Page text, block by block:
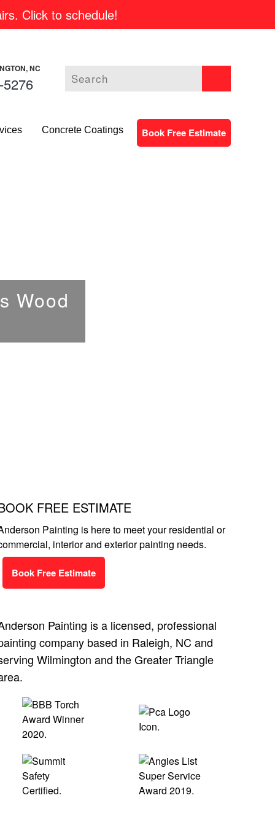
Click to schedule!
NC
5276
Concrete Coatings Book Free Estimate
Wood
FREE ESTIMATE
Painting is here to meet your residential or
interior and exterior painting needs.
Book Free Estimate
Painting is a licensed, professional
company based in Raleigh, NC and
Wilmington and the Greater Triangle